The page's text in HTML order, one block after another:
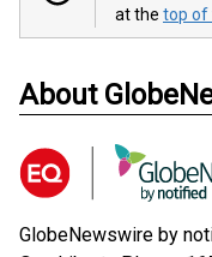
at the top of
About
GlobeNewswire by